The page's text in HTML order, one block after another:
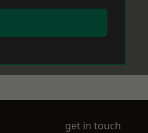
get in touch